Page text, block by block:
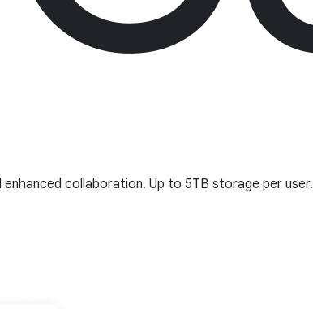
collaboration. Up to 5TB storage per user.